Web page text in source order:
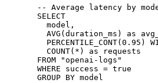
-- Average latency by
SELECT
  model,
  AVG
(duration_ms) as
  PERCENTILE_CONT
( 0 . 95 )
  COUNT
( * ) as requests
FROM "openai-logs"
WHERE success = true
GROUP BY model